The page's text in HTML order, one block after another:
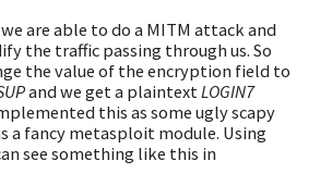
are able to do a MITM attack and
the traffic passing through us. So
the value of the encryption field to
and we get a plaintext LOGIN7
this as some ugly scapy
a fancy metasploit module. Using
see something like this in